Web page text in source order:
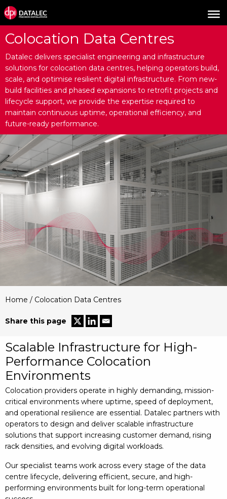
Colocation Data Centres
Datalec delivers specialist engineering and infrastructure
solutions for colocation data centres, helping operators build,
scale, and optimise resilient digital infrastructure. From new-
build facilities and phased expansions to retrofit projects and
lifecycle support, we provide the expertise required to
maintain continuous uptime, operational efficiency, and
future-ready performance.
Home / Colocation Data Centres
Share this page
Scalable Infrastructure for High-
Performance Colocation
Environments
Colocation providers operate in highly demanding, mission-
critical environments where uptime, speed of deployment,
and operational resilience are essential. Datalec partners with
operators to design and deliver scalable infrastructure
solutions that support increasing customer demand, rising
rack densities, and evolving digital workloads.
Our specialist teams work across every stage of the data
centre lifecycle, delivering efficient, secure, and high-
performing environments built for long-term operational